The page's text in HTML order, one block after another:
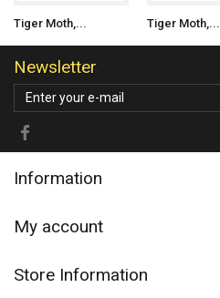
Tiger Moth,... Tiger Moth,...
Newsletter
Information
My account
Store Information